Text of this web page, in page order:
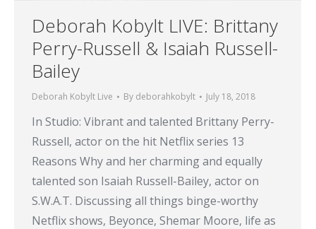
Deborah Kobylt LIVE: Brittany
Perry-Russell & Isaiah Russell-
Bailey
Deborah Kobylt Live By deborahkobylt July 18, 2018
In Studio: Vibrant and talented Brittany Perry-
Russell, actor on the hit Netflix series 13
Reasons Why and her charming and equally
talented son Isaiah Russell-Bailey, actor on
S.W.A.T. Discussing all things binge-worthy
Netflix shows, Beyonce, Shemar Moore, life as